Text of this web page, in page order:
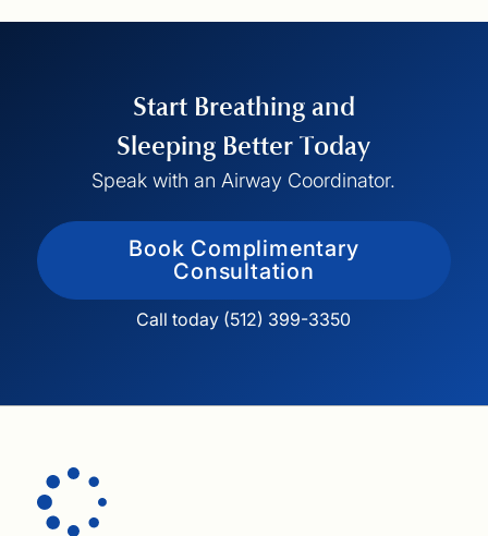
Start Breathing and
Sleeping Better Today
Speak with an Airway Coordinator.
Book Complimentary
Consultation
Call today (512) 399-3350